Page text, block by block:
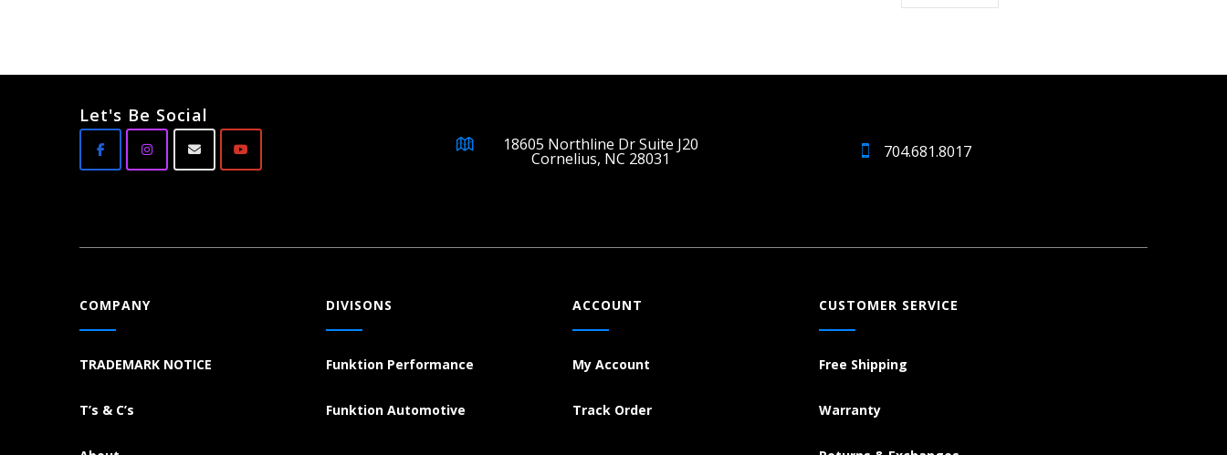
Let's Be Social
18605 Northline Dr Suite J20
Cornelius, NC 28031 704.681.8017
COMPANY
TRADEMARK NOTICE
T’s & C’s
DIVISONS
Funktion Performance
Funktion Automotive
ACCOUNT
My Account
Track Order
CUSTOMER SERVICE
Free Shipping
Warranty